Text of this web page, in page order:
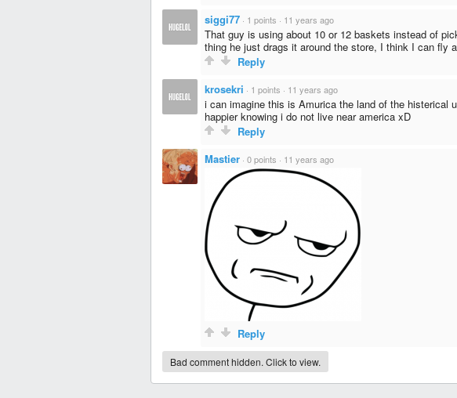
siggi77 · 1 points · 11 years ago
That guy is using about 10 or 12 baskets instead of
thing he just drags it around the store, I think I can fly
Reply
krosekri · 1 points · 11 years ago
i can imagine this is Amurica the land of the histerical
happier knowing i do not live near america xD
Reply
Mastier · 0 points · 11 years ago
Reply
Bad comment hidden. Click to view.